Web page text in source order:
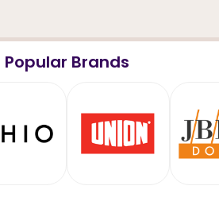
Popular Brands